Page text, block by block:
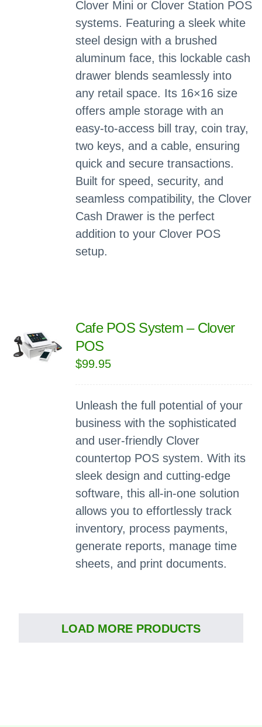
Clover Mini or Clover Station POS
systems. Featuring a sleek white
steel design with a brushed
aluminum face, this lockable cash
drawer blends seamlessly into
any retail space. Its 16×16 size
offers ample storage with an
easy-to-access bill tray, coin tray,
two keys, and a cable, ensuring
quick and secure transactions.
Built for speed, security, and
seamless compatibility, the Clover
Cash Drawer is the perfect
addition to your Clover POS
setup.
Cafe POS System – Clover
POS
$99.95
Unleash the full potential of your
business with the sophisticated
and user-friendly Clover
countertop POS system. With its
sleek design and cutting-edge
software, this all-in-one solution
allows you to effortlessly track
inventory, process payments,
generate reports, manage time
sheets, and print documents.
LOAD MORE PRODUCTS